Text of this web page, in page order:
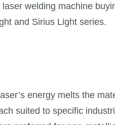
welding machine
and Sirius Light series.
energy melts the
suited to specific